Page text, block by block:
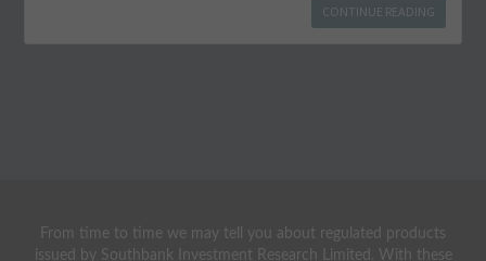
CONTINUE READING
From time to time we may tell you about regulated products
issued by Southbank Investment Research Limited. With these